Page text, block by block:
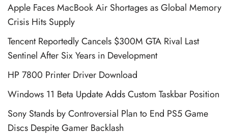
Apple Faces MacBook Air Shortages as Global Memory
Crisis Hits Supply
Tencent Reportedly Cancels $300M GTA Rival Last
Sentinel After Six Years in Development
HP 7800 Printer Driver Download
Windows 11 Beta Update Adds Custom Taskbar Position
Sony Stands by Controversial Plan to End PS5 Game
Discs Despite Gamer Backlash